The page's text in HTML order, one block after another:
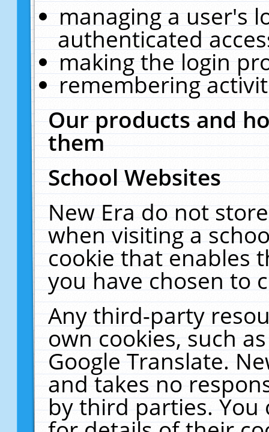
managing a user's
authenticated
making the login
remembering
Our products and
them
School Websites
New Era do not
when visiting a
cookie that enables
you have chosen to
Any third-party
own cookies, such
Google Translate.
and takes no
by third parties. You